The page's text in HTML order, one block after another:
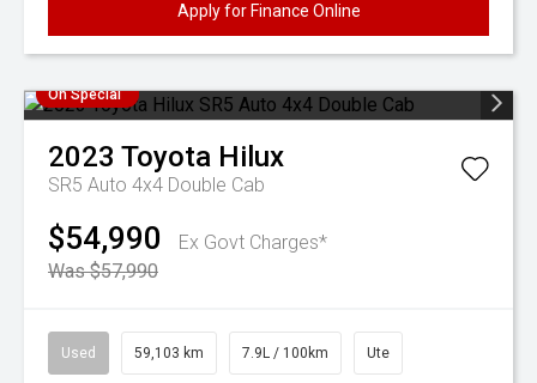
Apply for Finance Online
On Special
2023 Toyota Hilux
SR5 Auto 4x4 Double Cab
$54,990
Ex Govt Charges*
Was $57,990
Used 59,103 km 7.9L / 100km Ute